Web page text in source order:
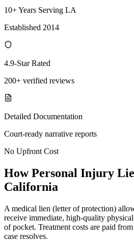
10+ Years Serving LA
Established 2014
4.9-Star Rated
200+ verified reviews
Detailed Documentation
Court-ready narrative reports
No Upfront Cost
How Personal Injury
California
A medical lien (letter of protection)
receive immediate, high-quality
of pocket. Treatment costs are paid
case resolves.